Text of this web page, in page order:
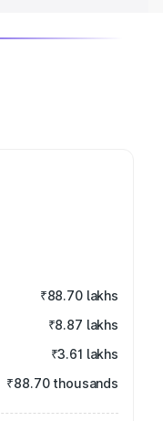
₹88.70 lakhs
₹8.87 lakhs
₹3.61 lakhs
₹88.70 thousands